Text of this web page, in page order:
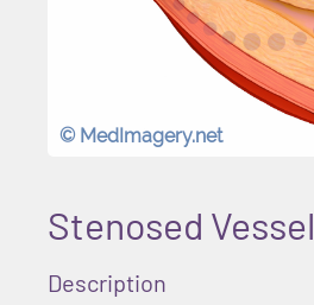
© MedImagery.net
Stenosed Vessel
Description